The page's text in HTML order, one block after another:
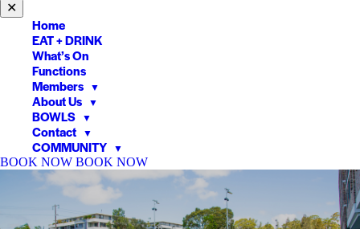
✕
Home
EAT + DRINK
What’s On
Functions
Members ▼
About Us ▼
BOWLS ▼
Contact ▼
COMMUNITY ▼
▼
BOOK NOW BOOK NOW